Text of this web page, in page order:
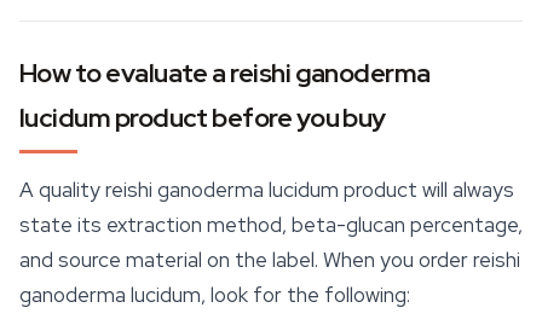
How to evaluate a reishi ganoderma
lucidum product before you buy
A quality reishi ganoderma lucidum product will always
state its extraction method, beta-glucan percentage,
and source material on the label. When you order reishi
ganoderma lucidum, look for the following: